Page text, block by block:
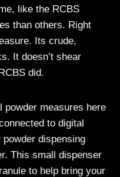
like the RCBS
than others. Right
Its crude,
It doesn’t shear
did.
powder measures here
to digital
powder dispensing
This small dispenser
to help bring your